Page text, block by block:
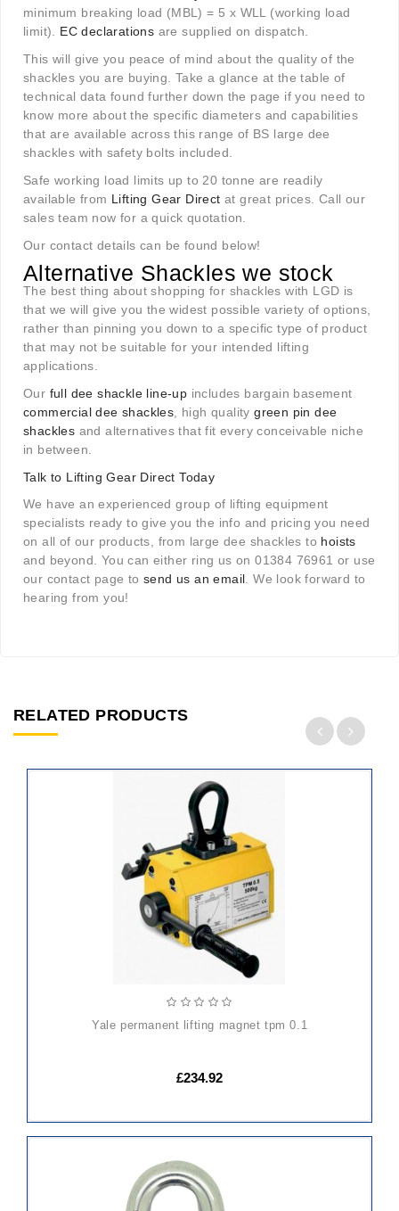
minimum breaking load (MBL) = 5 x WLL (working load
limit). EC declarations are supplied on dispatch.
This will give you peace of mind about the quality of the
shackles you are buying. Take a glance at the table of
technical data found further down the page if you need to
know more about the specific diameters and capabilities
that are available across this range of BS large dee
shackles with safety bolts included.
Safe working load limits up to 20 tonne are readily
available from Lifting Gear Direct at great prices. Call our
sales team now for a quick quotation.
Our contact details can be found below!
Alternative Shackles we stock
The best thing about shopping for shackles with LGD is
that we will give you the widest possible variety of options,
rather than pinning you down to a specific type of product
that may not be suitable for your intended lifting
applications.
Our full dee shackle line-up includes bargain basement
commercial dee shackles , high qualitygreen pin dee
shackles and alternatives that fit every conceivable niche
in between.
Talk to Lifting Gear Direct Today
We have an experienced group of lifting equipment
specialists ready to give you the info and pricing you need
on all of our products, from large dee shackles to hoists
and beyond. You can either ring us on 01384 76961 or use
our contact page tosend us an email . We look forward to
hearing from you!
RELATED PRODUCTS
CART
yale permanent lifting magnet tpm 0.1
£234.92
ADD
TO